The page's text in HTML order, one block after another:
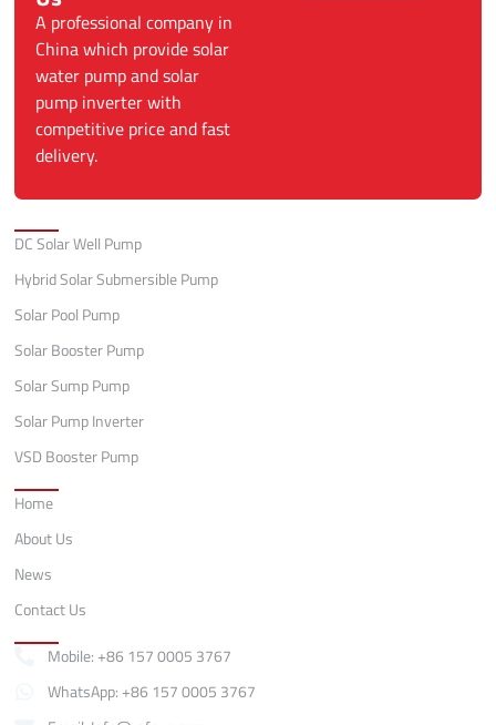
A professional company in
China which provide solar
water pump and solar
pump inverter with
competitive price and fast
delivery.
DC Solar Well Pump
Hybrid Solar Submersible Pump
Solar Pool Pump
Solar Booster Pump
Solar Sump Pump
Solar Pump Inverter
VSD Booster Pump
Home
About Us
News
Contact Us
Mobile: +86 157 0005 3767
WhatsApp: +86 157 0005 3767